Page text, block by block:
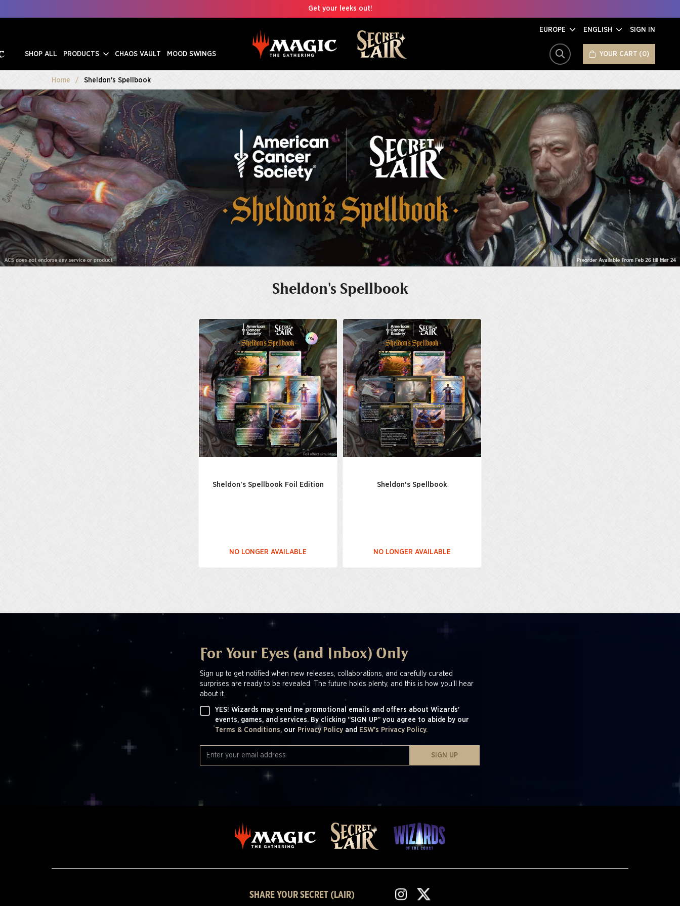
Get your leeks out!
EUROPE ENGLISH SIGN IN
SHOP ALL PRODUCTS CHAOS VAULT MOOD SWINGS SEARCH YOUR CART 0
Home Sheldon's Spellbook
Sheldon's Spellbook
Sheldon's Spellbook Foil Edition
NO LONGER AVAILABLE
Sheldon's Spellbook
NO LONGER AVAILABLE
For Your Eyes (and Inbox) Only
Sign up to get notified when new releases, collaborations, and carefully curated
surprises are ready to be revealed. The future holds plenty, and this is how you’ll hear
about it.
YES! Wizards may send me promotional emails and offers about Wizards'
events, games, and services. By clicking “SIGN UP” you agree to abide by our
Terms & Conditions, our Privacy Policy and ESW's Privacy Policy.
SIGN UP
SHARE YOUR SECRET (LAIR)